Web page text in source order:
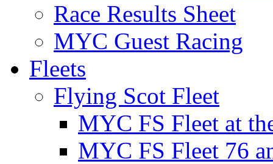
Race Results Sheet
MYC Guest Racing
Fleets
Flying Scot Fleet
MYC FS Fleet at
MYC FS Fleet 76